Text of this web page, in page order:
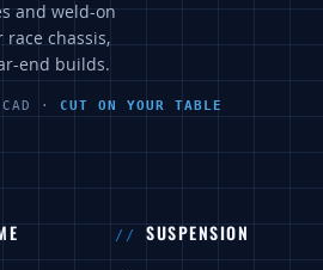
and weld-on
chassis,
end builds.
· CUT ON YOUR TABLE
SUSPENSION